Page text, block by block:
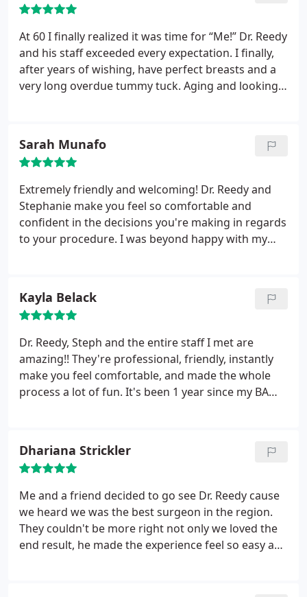
At 60 I finally realized it was time for “Me!” Dr. Reedy
and his staff exceeded every expectation. I finally,
after years of wishing, have perfect breasts and a
very long overdue tummy tuck. Aging and looking
legs done by Dr. Lindsay. 2017 has been a
rewarding year with Berks Plastic Surgery. Thank
you!
Sarah Munafo
Extremely friendly and welcoming! Dr. Reedy and
Stephanie make you feel so comfortable and
confident in the decisions you're making in regards
to your procedure. I was beyond happy with my
Kayla Belack
Dr. Reedy, Steph and the entire staff I met are
amazing!! They're professional, friendly, instantly
make you feel comfortable, and made the whole
process a lot of fun. It's been 1 year since my BA
Dhariana Strickler
Me and a friend decided to go see Dr. Reedy cause
we heard we was the best surgeon in the region.
They couldn't be more right not only we loved the
end result, he made the experience feel so easy and